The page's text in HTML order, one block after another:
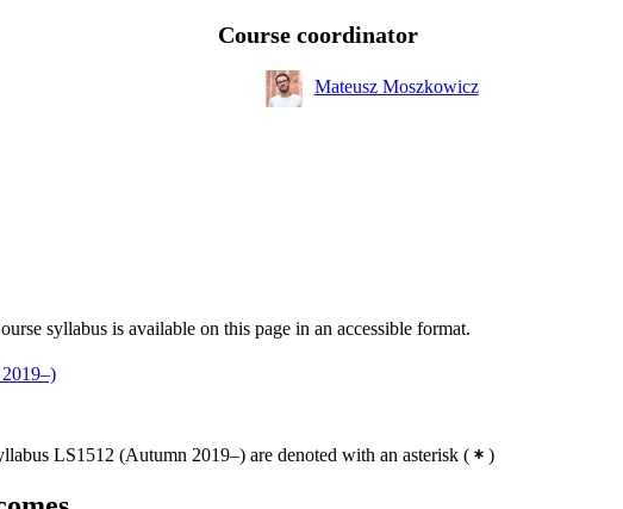
Course coordinator
Mateusz Moszkowicz
syllabus is available on this page in an accessible format.
LS1512 (Autumn 2019–) are denoted with an asterisk ( )